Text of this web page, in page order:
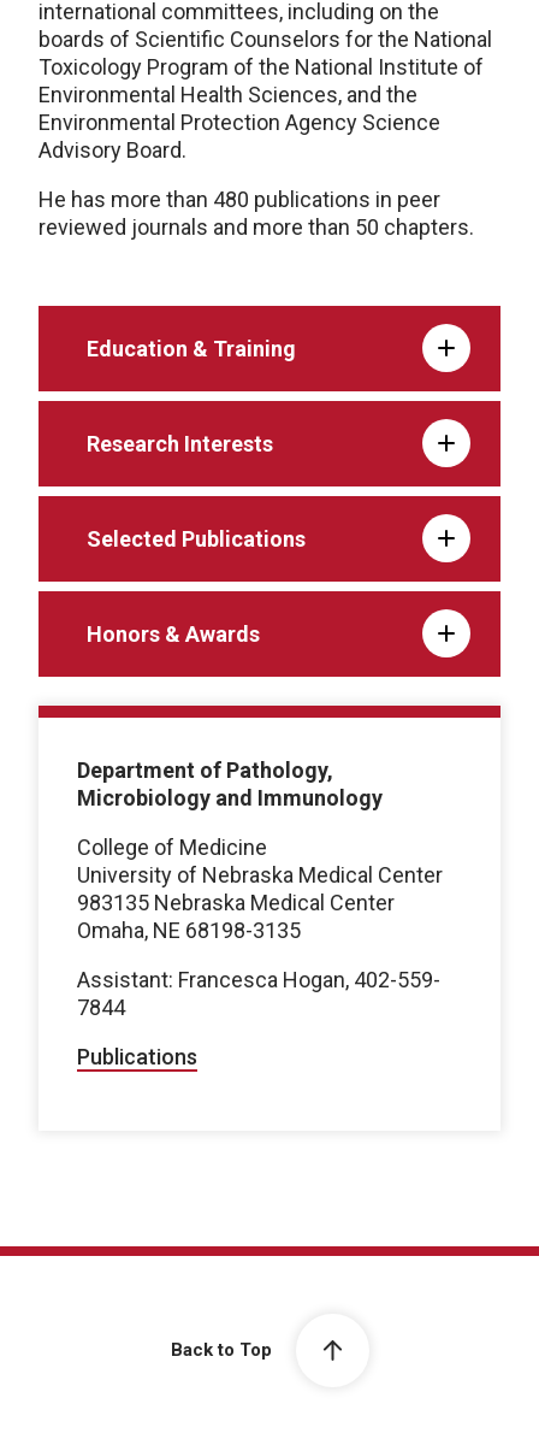
international committees, including on the
boards of Scientific Counselors for the National
Toxicology Program of the National Institute of
Environmental Health Sciences, and the
Environmental Protection Agency Science
Advisory Board.
He has more than 480 publications in peer
reviewed journals and more than 50 chapters.
Education & Training
Research Interests
Selected Publications
Honors & Awards
Department of Pathology,
Microbiology and Immunology
College of Medicine
University of Nebraska Medical Center
983135 Nebraska Medical Center
Omaha, NE 68198-3135
Assistant: Francesca Hogan, 402-559-
7844
Publications
Back to Top